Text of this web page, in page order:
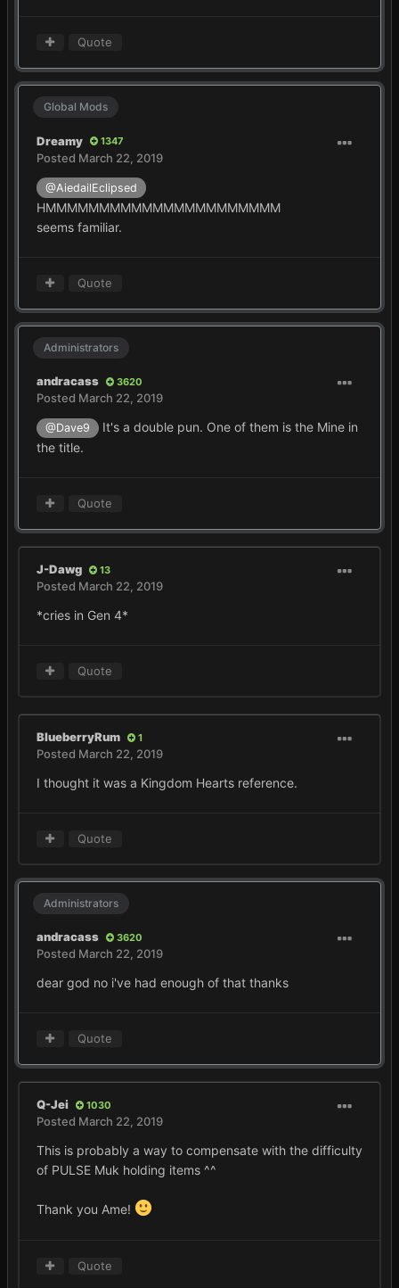
Quote
Global Mods
Dreamy 1347
Posted March 22, 2019
@AiedailEclipsed
HMMMMMMMMMMMMMMMMMMMMMM
seems familiar.
Quote
Administrators
andracass 3620
Posted March 22, 2019
@Dave9
It's a double pun. One of them is the Mine in
the title.
Quote
J-Dawg 13
Posted March 22, 2019
*cries in Gen 4*
Quote
BlueberryRum 1
Posted March 22, 2019
I thought it was a Kingdom Hearts reference.
Quote
Administrators
andracass 3620
Posted March 22, 2019
dear god no i've had enough of that thanks
Quote
Q-Jei 1030
Posted March 22, 2019
This is probably a way to compensate with the difficulty
of PULSE Muk holding items ^^
Thank you Ame!
Quote